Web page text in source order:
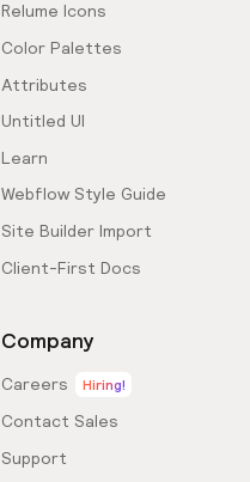
Relume Icons
Color Palettes
Attributes
Untitled UI
Learn
Webflow Style Guide
Site Builder Import
Client-First Docs
Company
Careers Hiring!
Contact Sales
Support